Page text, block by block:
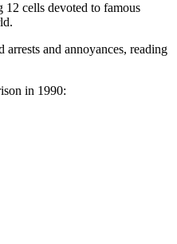
cells devoted to famous
and annoyances, reading
in 1990: